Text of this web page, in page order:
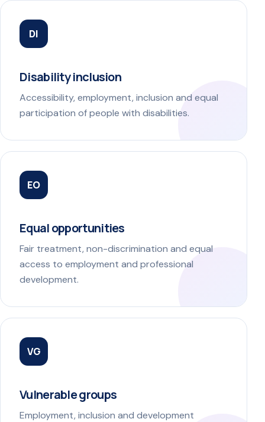
DI
Disability inclusion
Accessibility, employment, inclusion and equal
participation of people with disabilities.
EO
Equal opportunities
Fair treatment, non-discrimination and equal
access to employment and professional
development.
VG
Vulnerable groups
Employment, inclusion and development